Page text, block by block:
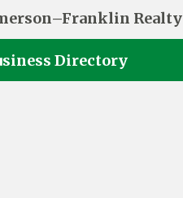
Realty
Directory